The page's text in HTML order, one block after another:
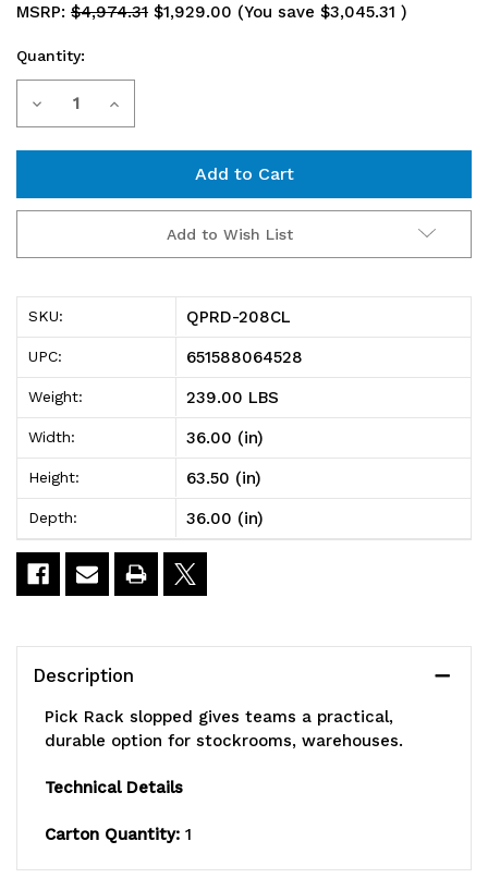
MSRP: $4,974.31 $1,929.00 (You save $3,045.31 )
Current
Stock:
Quantity:
Decrease
208CL
Pick
Rack,
slopped,
double
sided,
36"L
x
36"W
63-
800
Increase
208CL
Pick
Rack,
slopped,
double
sided,
36"L
x
36"W
63-
800
(16)
Add to Wish List
SKU: QPRD-208CL
UPC: 651588064528
Weight: 239.00 LBS
Width: 36.00 (in)
Height: 63.50 (in)
Depth: 36.00 (in)
Description
Pick Rack slopped gives teams a practical,
durable option for stockrooms, warehouses.
Technical Details
Carton Quantity: 1